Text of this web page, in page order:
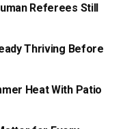
Referees Still
Thriving Before
Heat With Patio